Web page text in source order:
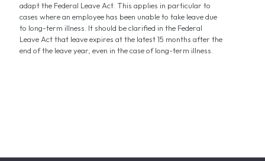
adapt the Federal Leave Act. This applies in particular to
cases where an employee has been unable to take leave due
to long-term illness. It should be clarified in the Federal
Leave Act that leave expires at the latest 15 months after the
end of the leave year, even in the case of long-term illness.